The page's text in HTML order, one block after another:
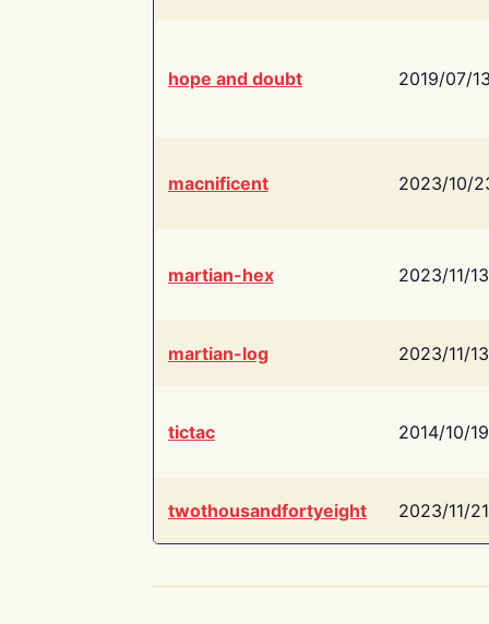
hope and doubt 2019/07/
macnificent 2023/10/
martian-hex 2023/11/13
martian-log 2023/11/13
tictac 2014/10/19
twothousandfortyeight 2023/11/21